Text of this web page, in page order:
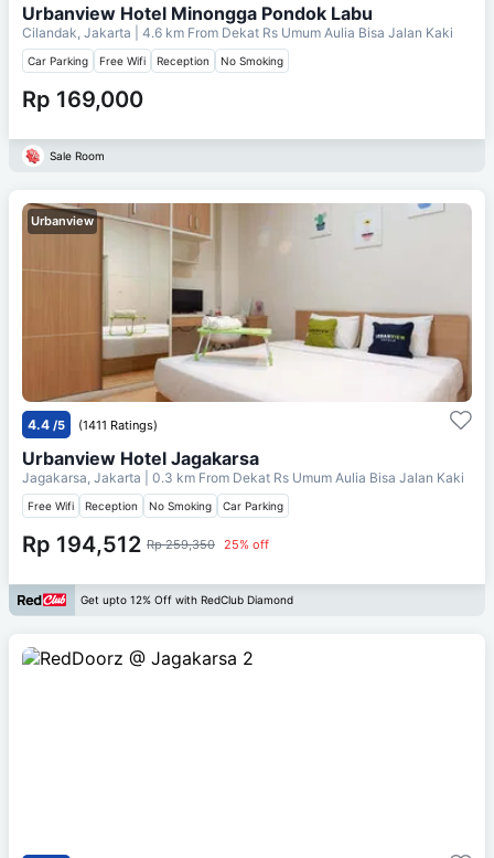
Urbanview Hotel Minongga Pondok Labu
Cilandak, Jakarta | 4.6 km From Dekat Rs Umum Aulia Bisa Jalan Kaki
Car Parking Free Wifi Reception No Smoking
Rp 169,000
Sale Room
Urbanview
4.4 /5 (1411 Ratings)
Urbanview Hotel Jagakarsa
Jagakarsa, Jakarta | 0.3 km From Dekat Rs Umum Aulia Bisa Jalan Kaki
Free Wifi Reception No Smoking Car Parking
Rp 194,512 Rp 259,350 25% off
Get upto 12% Off with RedClub Diamond